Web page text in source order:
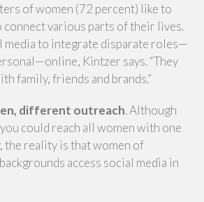
of women (72 percent) like to
connect various parts of their lives.
media to integrate disparate roles—
Kintzer says. “They
family, friends and brands.”
different outreach. Although
could reach all women with one
the reality is that women of
access social media in